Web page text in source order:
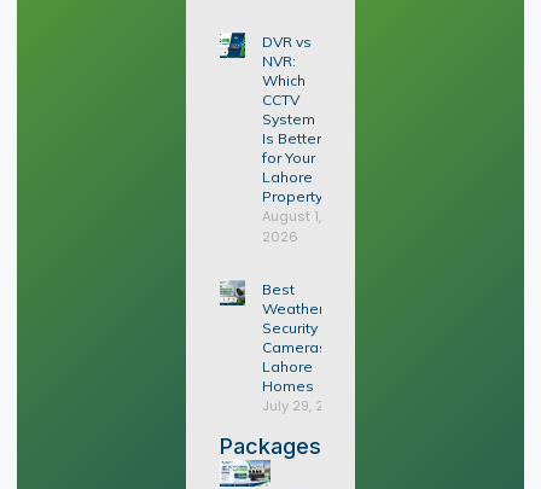
DVR vs
NVR:
Which
CCTV
System
Is Better
for Your
Lahore
Property?
August 1,
2026
Best
Weatherproof
Security
Cameras for
Lahore
Homes
July 29, 2026
Packages